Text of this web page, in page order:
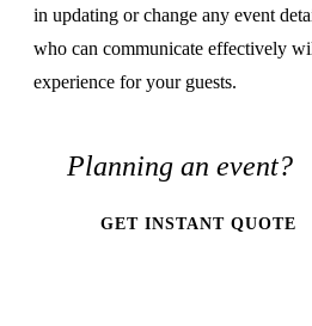
in updating or change any event
who can communicate effectively
experience for your guests.
Planning an event?
GET INSTANT QUOTE